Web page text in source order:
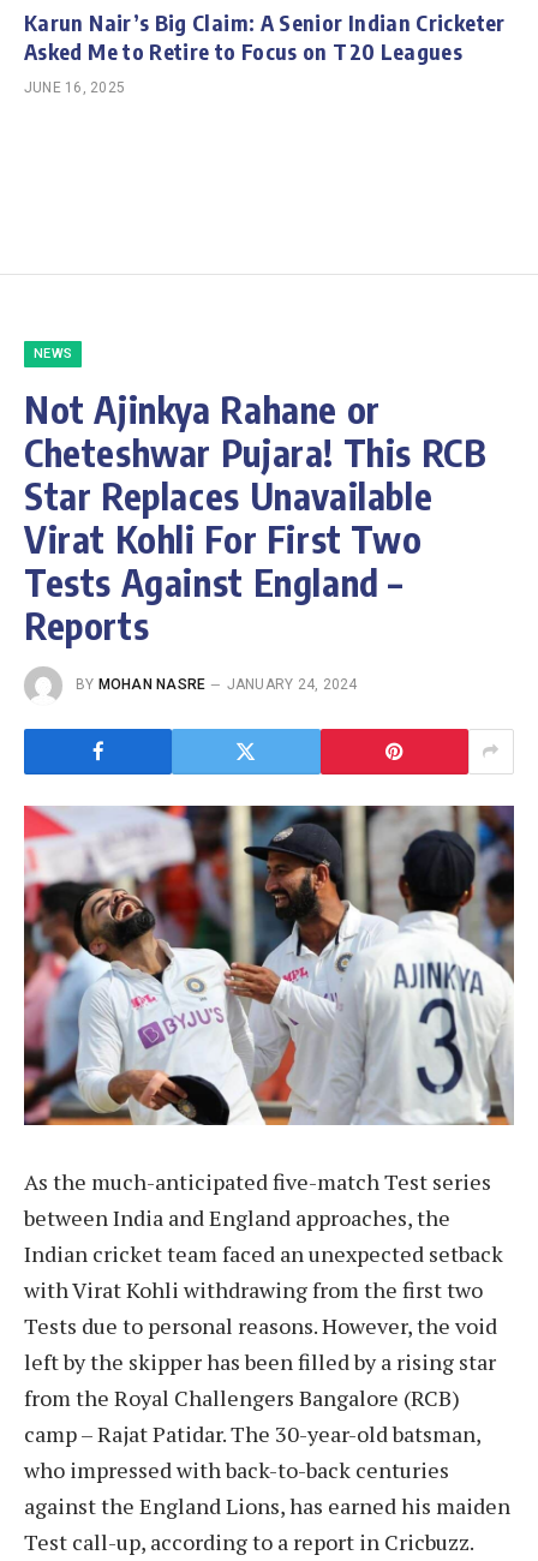
Karun Nair’s Big Claim: A Senior Indian Cricketer
Asked Me to Retire to Focus on T20 Leagues
JUNE 16, 2025
NEWS
Not Ajinkya Rahane or
Cheteshwar Pujara! This RCB
Star Replaces Unavailable
Virat Kohli For First Two
Tests Against England –
Reports
BY MOHAN NASRE JANUARY 24, 2024
As the much-anticipated five-match Test series
between India and England approaches, the
Indian cricket team faced an unexpected setback
with Virat Kohli withdrawing from the first two
Tests due to personal reasons. However, the void
left by the skipper has been filled by a rising star
from the Royal Challengers Bangalore (RCB)
camp – Rajat Patidar. The 30-year-old batsman,
who impressed with back-to-back centuries
against the England Lions, has earned his maiden
Test call-up, according to a report in Cricbuzz.